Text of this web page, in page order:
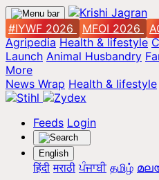
#IYWF 2026 MFOI 2026
Agripedia Health & lifestyle
Launch Animal Husbandry
More
News Wrap Health & lifestyle
Feeds Login
English
हिंदी मराठी ਪੰਜਾਬੀ தமிழ்